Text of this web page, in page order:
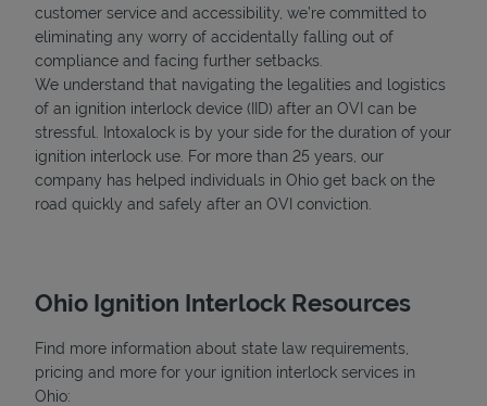
customer service and accessibility, we’re committed to
eliminating any worry of accidentally falling out of
compliance and facing further setbacks.
We understand that navigating the legalities and logistics
of an ignition interlock device (IID) after an OVI can be
stressful. Intoxalock is by your side for the duration of your
ignition interlock use. For more than 25 years, our
company has helped individuals in Ohio get back on the
road quickly and safely after an OVI conviction.
Ohio Ignition Interlock Resources
Find more information about state law requirements,
pricing and more for your ignition interlock services in
Ohio: